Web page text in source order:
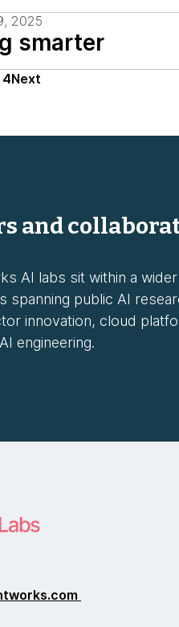
2025
smarter
4Next
and
AI labs sit within a
spanning public AI
innovation, cloud
engineering.